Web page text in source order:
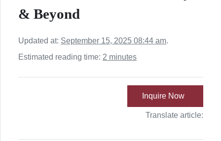
& Beyond
Updated at: September 15, 2025 08:44 am.
Estimated reading time: 2 minutes
Inquire Now
Translate article: